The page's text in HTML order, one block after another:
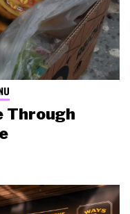
Through